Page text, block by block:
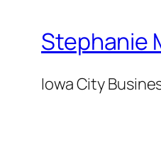
Stephanie
Iowa City